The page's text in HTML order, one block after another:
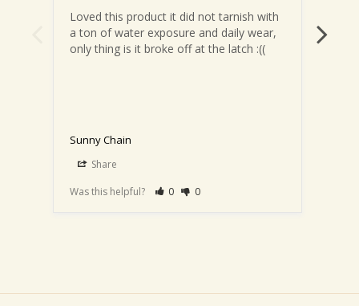
Loved this product it did not tarnish with
a ton of water exposure and daily wear,
only thing is it broke off at the latch :((
Sunny Chain
Share
Was this helpful?
0 0